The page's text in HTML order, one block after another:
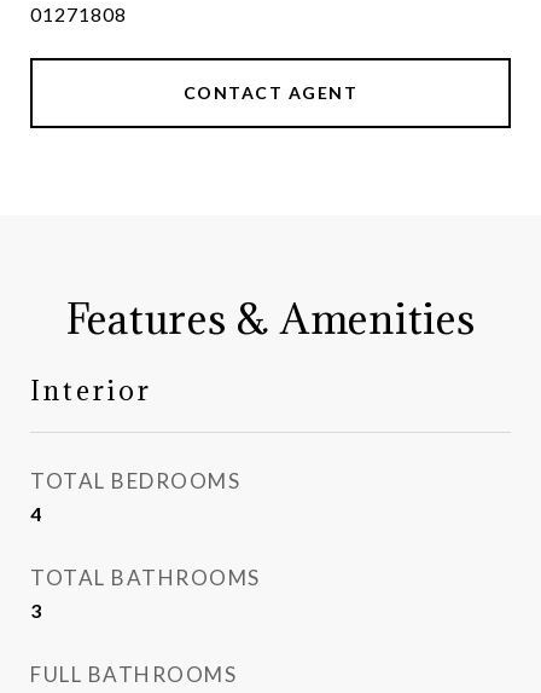
01271808
CONTACT AGENT
Features & Amenities
Interior
TOTAL BEDROOMS
4
TOTAL BATHROOMS
3
FULL BATHROOMS